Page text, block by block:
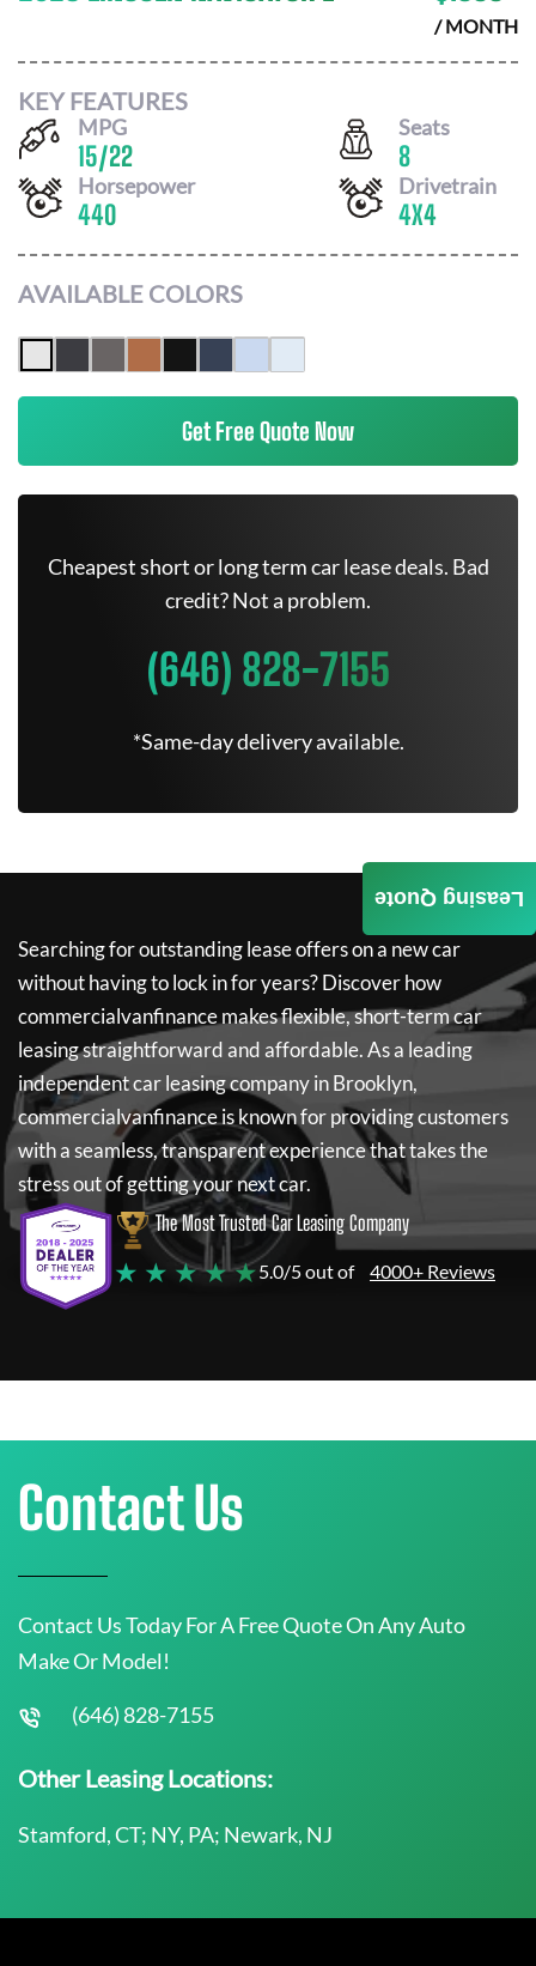
/ MONTH
KEY FEATURES
MPG
15/22
Seats
8
Horsepower
440
Drivetrain
4X4
AVAILABLE COLORS
Get Free Quote Now
Cheapest short or long term car lease deals. Bad
credit? Not a problem.
(646) 828-7155
*Same-day delivery available.
Searching for outstanding lease offers on a new car
without having to lock in for years? Discover how
commercialvanfinancemakes flexible, short-term car
leasing straightforward and affordable. As a leading
independent car leasing company in Brooklyn,
commercialvanfinanceis known for providing customers
with a seamless, transparent experience that takes the
stress out of getting your next car.
The Most Trusted Car Leasing Company
★ ★ ★ ★ ★5.0/5 out of 4000+ Reviews
Leasing Quote
Contact Us
Contact Us Today For A Free Quote On Any Auto
Make Or Model!
(646) 828-7155
Other Leasing Locations:
Stamford, CT; NY, PA; Newark, NJ